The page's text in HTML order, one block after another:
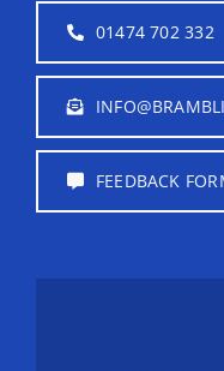
01474 702 332
FEEDBACK